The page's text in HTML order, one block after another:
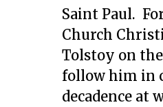
Saint Paul.
Church
Tolstoy on
follow him in
decadence at